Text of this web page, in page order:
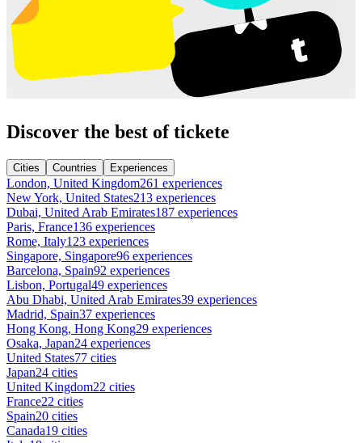
Discover the best of tickete
Cities Countries Experiences
London, United Kingdom261 experiences
New York, United States213 experiences
Dubai, United Arab Emirates187 experiences
Paris, France136 experiences
Rome, Italy123 experiences
Singapore, Singapore96 experiences
Barcelona, Spain92 experiences
Lisbon, Portugal49 experiences
Abu Dhabi, United Arab Emirates39 experiences
Madrid, Spain37 experiences
Hong Kong, Hong Kong29 experiences
Osaka, Japan24 experiences
United States77 cities
Japan24 cities
United Kingdom22 cities
France22 cities
Spain20 cities
Canada19 cities